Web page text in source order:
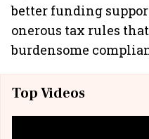
better funding
onerous tax rules
burdensome
Top Videos